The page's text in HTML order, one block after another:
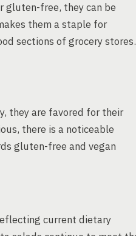
gluten-free, they can be
them a staple for
sections of grocery stores.
they are favored for their
there is a noticeable
gluten-free and vegan
current dietary